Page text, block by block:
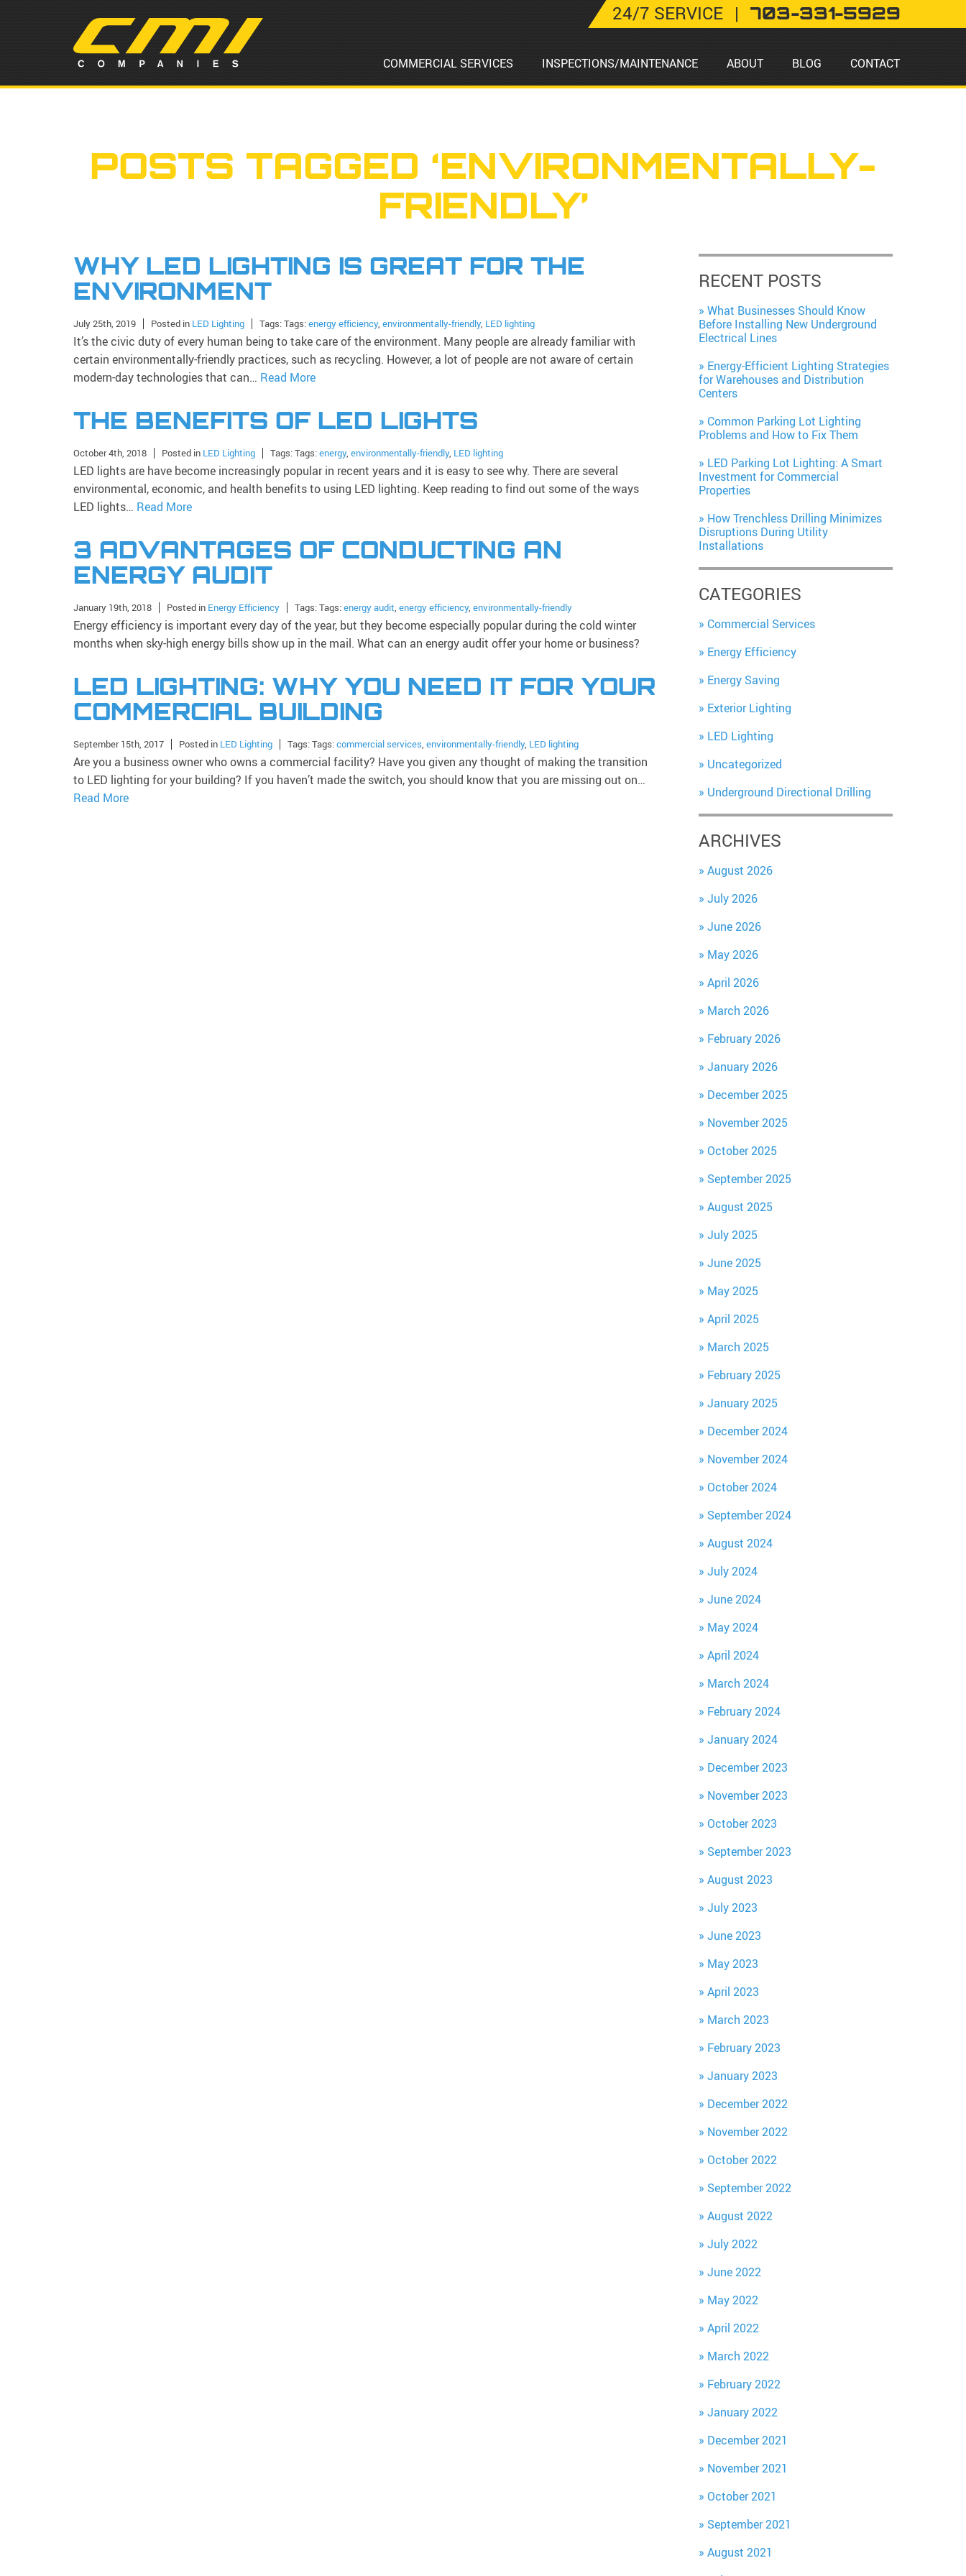
24/7 SERVICE | 703-331-5929
COMMERCIAL SERVICES INSPECTIONS/MAINTENANCE ABOUT BLOG CONTACT
POSTS TAGGED ‘ENVIRONMENTALLY-
FRIENDLY’
WHY LED LIGHTING IS GREAT FOR THE
ENVIRONMENT
July 25th, 2019 Posted in LED Lighting Tags: Tags:energy efficiency, environmentally-friendly, LED lighting
It’s the civic duty of every human being to take care of the environment. Many people are already familiar with
certain environmentally-friendly practices, such as recycling. However, a lot of people are not aware of certain
modern-day technologies that can… Read More
THE BENEFITS OF LED LIGHTS
October 4th, 2018 Posted in LED Lighting Tags: Tags:energy, environmentally-friendly, LED lighting
LED lights are have become increasingly popular in recent years and it is easy to see why. There are several
environmental, economic, and health benefits to using LED lighting. Keep reading to find out some of the ways
LED lights… Read More
3 ADVANTAGES OF CONDUCTING AN
ENERGY AUDIT
January 19th, 2018 Posted in Energy Efficiency Tags: Tags:energy audit, energy efficiency, environmentally-friendly
Energy efficiency is important every day of the year, but they become especially popular during the cold winter
months when sky-high energy bills show up in the mail. What can an energy audit offer your home or business?
LED LIGHTING: WHY YOU NEED IT FOR YOUR
COMMERCIAL BUILDING
September 15th, 2017 Posted in LED Lighting Tags: Tags:commercial services, environmentally-friendly, LED lighting
Are you a business owner who owns a commercial facility? Have you given any thought of making the transition
to LED lighting for your building? If you haven’t made the switch, you should know that you are missing out on…
Read More
RECENT POSTS
What Businesses Should Know
Before Installing New Underground
Electrical Lines
Energy-Efficient Lighting Strategies
for Warehouses and Distribution
Centers
Common Parking Lot Lighting
Problems and How to Fix Them
LED Parking Lot Lighting: A Smart
Investment for Commercial
Properties
How Trenchless Drilling Minimizes
Disruptions During Utility
Installations
CATEGORIES
Commercial Services
Energy Efficiency
Energy Saving
Exterior Lighting
LED Lighting
Uncategorized
Underground Directional Drilling
ARCHIVES
August 2026
July 2026
June 2026
May 2026
April 2026
March 2026
February 2026
January 2026
December 2025
November 2025
October 2025
September 2025
August 2025
July 2025
June 2025
May 2025
April 2025
March 2025
February 2025
January 2025
December 2024
November 2024
October 2024
September 2024
August 2024
July 2024
June 2024
May 2024
April 2024
March 2024
February 2024
January 2024
December 2023
November 2023
October 2023
September 2023
August 2023
July 2023
June 2023
May 2023
April 2023
March 2023
February 2023
January 2023
December 2022
November 2022
October 2022
September 2022
August 2022
July 2022
June 2022
May 2022
April 2022
March 2022
February 2022
January 2022
December 2021
November 2021
October 2021
September 2021
August 2021